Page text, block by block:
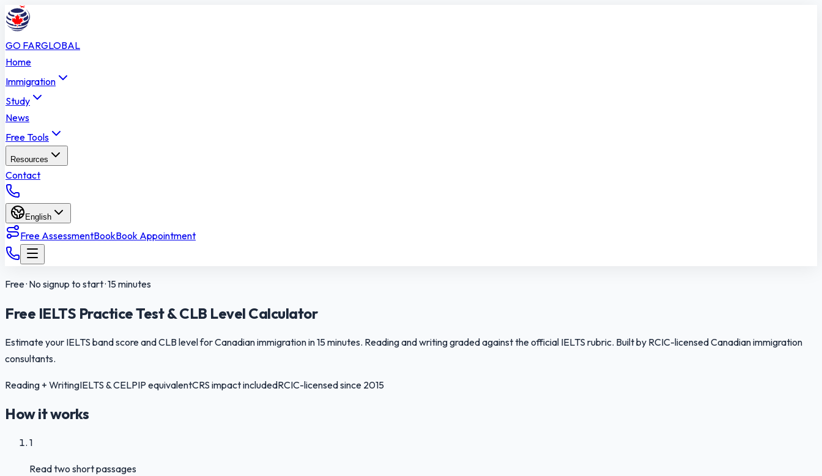
GO FARGLOBAL
Home
Immigration
Study
News
Free Tools
Resources
Contact
English
Free AssessmentBookBook Appointment
Free · No signup to start · 15 minutes
Free IELTS Practice Test & CLB Level Calculator
Estimate your IELTS band score and CLB level for Canadian immigration in 15 minutes. Reading and writing graded against the official IELTS rubric. Built by RCIC-licensed Canadian immigration
consultants.
Reading + WritingIELTS & CELPIP equivalentCRS impact includedRCIC-licensed since 2015
How it works
1
Read two short passages